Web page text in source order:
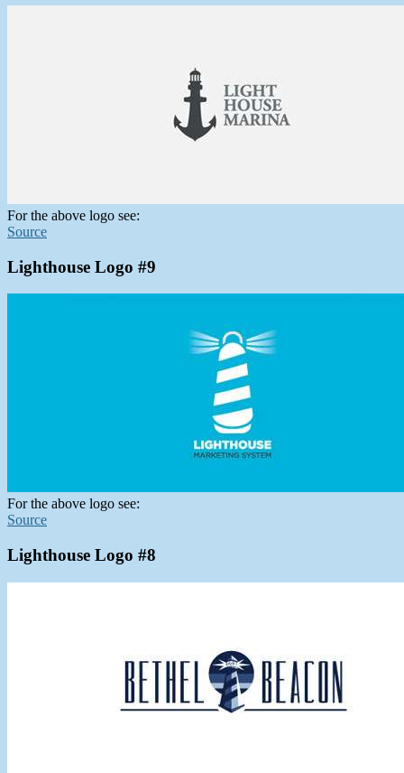
For the above logo see:
Source
Lighthouse Logo #9
For the above logo see:
Source
Lighthouse Logo #8